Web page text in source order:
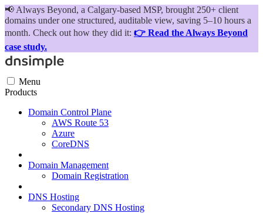
📢 Always Beyond, a Calgary-based MSP, brought 250+ client
domains under one structured, auditable view, saving 5–10 hours a
month. Check out how they did it: 👉 Read the Always Beyond
case study.
Menu
Products
Domain Control Plane
AWS Route 53
Azure
CoreDNS
Domain Management
Domain Registration
DNS Hosting
Secondary DNS Hosting